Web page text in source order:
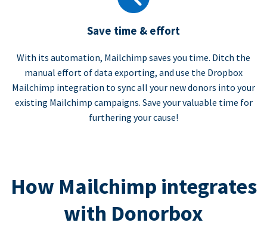
Save time & effort
With its automation, Mailchimp saves you time. Ditch the
manual effort of data exporting, and use the Dropbox
Mailchimp integration to sync all your new donors into your
existing Mailchimp campaigns. Save your valuable time for
furthering your cause!
How Mailchimp integrates
with Donorbox